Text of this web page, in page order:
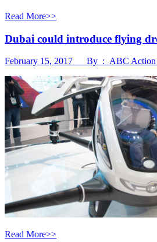
Read More>>
Dubai could introduce flying
February 15, 2017 By : ABC Action
Read More>>